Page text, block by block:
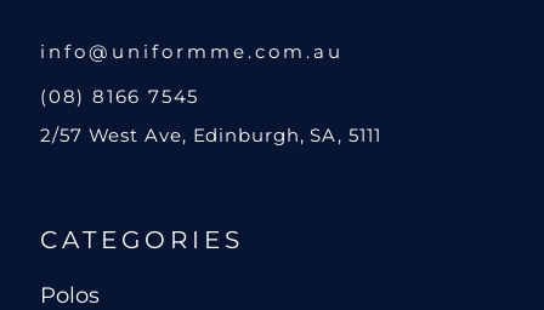
info@uniformme.com.au
(08) 8166 7545
2/57 West Ave, Edinburgh, SA, 5111
CATEGORIES
Polos